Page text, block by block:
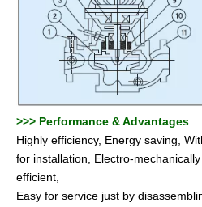
>>> Performance & Advantages
Highly efficiency, Energy saving,
for installation, Electro-
efficient,
Easy for service just by